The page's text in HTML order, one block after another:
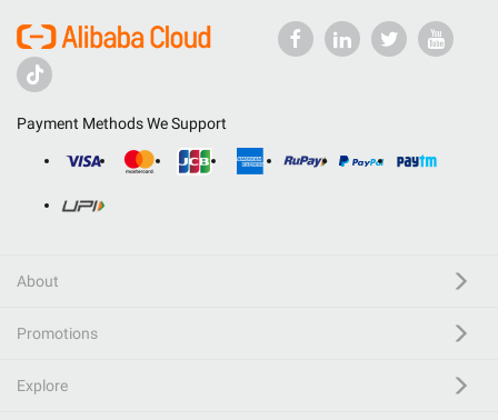
Payment Methods We Support
About
Promotions
Explore